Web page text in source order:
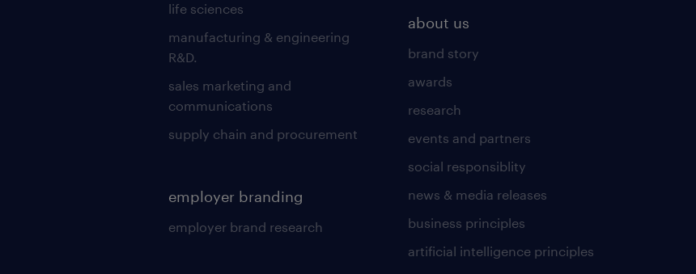
life sciences
manufacturing & engineering
R&D.
sales marketing and
communications
supply chain and procurement
employer branding
employer brand research
about us
brand story
awards
research
events and partners
social responsiblity
news & media releases
business principles
artificial intelligence principles